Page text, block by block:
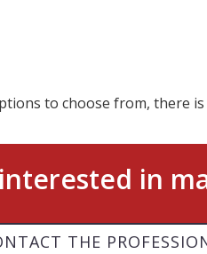
to choose from, there
in
THE